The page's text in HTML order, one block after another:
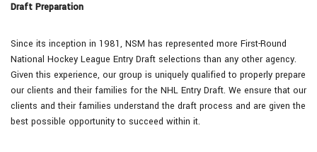
Draft Preparation
Since its inception in 1981, NSM has represented more First-Round
National Hockey League Entry Draft selections than any other agency.
Given this experience, our group is uniquely qualified to properly prepare
our clients and their families for the NHL Entry Draft. We ensure that our
clients and their families understand the draft process and are given the
best possible opportunity to succeed within it.